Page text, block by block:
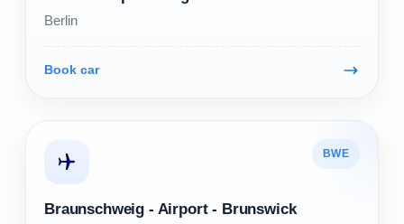
Berlin
Book car
BWE
Braunschweig - Airport - Brunswick